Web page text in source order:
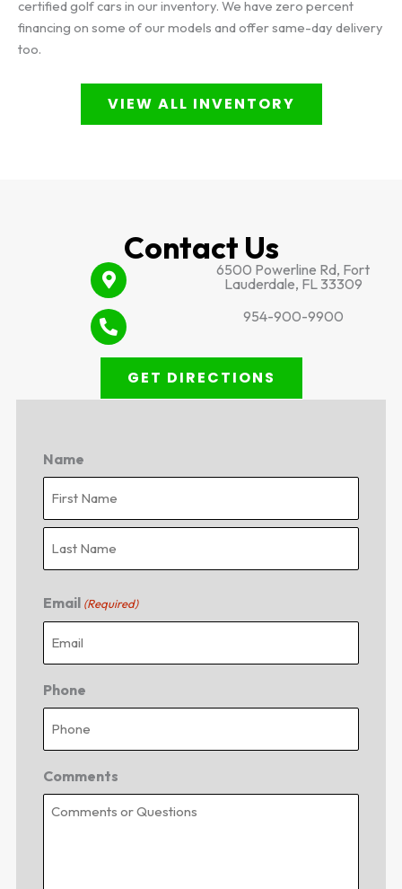
certified golf cars in our inventory. We have zero percent
financing on some of our models and offer same-day delivery
too.
VIEW ALL INVENTORY
Contact Us
6500 Powerline Rd, Fort
Lauderdale, FL 33309
954-900-9900
GET DIRECTIONS
Name
First
Last
Email (Required)
Phone
Comments